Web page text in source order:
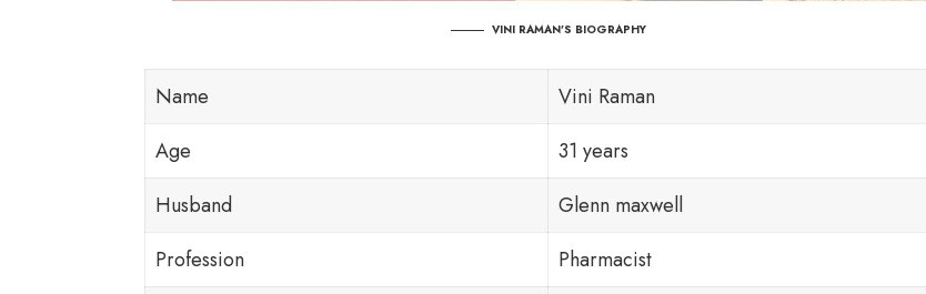
VINI RAMAN’S BIOGRAPHY
Name
Vini Raman
Age
31 years
Husband
Glenn maxwell
Profession
Pharmacist